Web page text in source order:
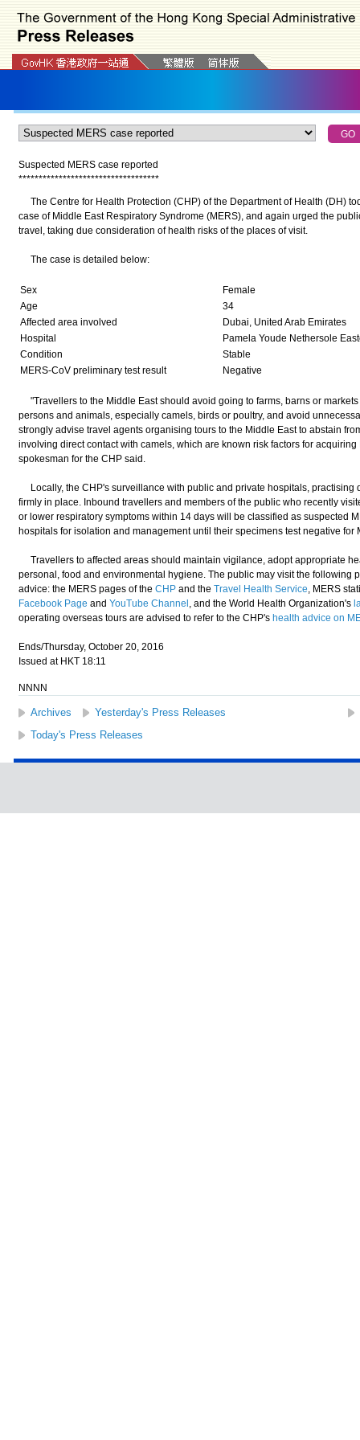
Suspected MERS case reported
***********************************
The Centre for Health Protection (CHP) of the Department of Health (DH)
case of Middle East Respiratory Syndrome (MERS), and again urged the
travel, taking due consideration of health risks of the places of visit.
The case is detailed below:
Sex
Female
Age
34
Affected area involved
Dubai, United Arab Emirates
Hospital
Pamela Youde Nethersole
Condition
Stable
MERS-CoV preliminary test result
Negative
"Travellers to the Middle East should avoid going to farms, barns or
persons and animals, especially camels, birds or poultry, and avoid
strongly advise travel agents organising tours to the Middle East to abstain
involving direct contact with camels, which are known risk factors for
spokesman for the CHP said.
Locally, the CHP's surveillance with public and private hospitals, practising
firmly in place. Inbound travellers and members of the public who recently
or lower respiratory symptoms within 14 days will be classified as suspected
hospitals for isolation and management until their specimens test negative
Travellers to affected areas should maintain vigilance, adopt appropriate
personal, food and environmental hygiene. The public may visit the following
advice: the MERS pages of the CHPand the Travel Health Service, MERS
Facebook Page and YouTube Channel , and the World Health Organization's
operating overseas tours are advised to refer to the CHP's health advice on
Ends/Thursday, October 20, 2016
Issued at HKT 18:11
NNNN
Archives Yesterday's Press Releases
Today's Press Releases